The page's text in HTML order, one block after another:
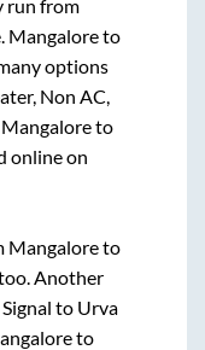
run from
Mangaloreto
options
Non AC,
Mangaloreto
online on
Mangaloreto
Another
to Urva
to